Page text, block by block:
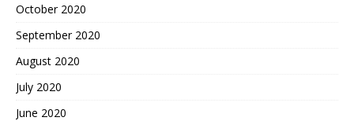
October 2020
September 2020
August 2020
July 2020
June 2020